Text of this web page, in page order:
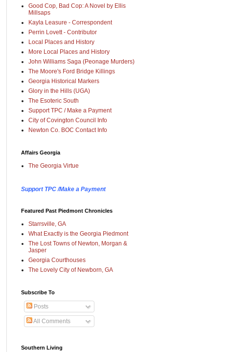
Good Cop, Bad Cop: A Novel by Ellis
Millsaps
Kayla Leasure - Correspondent
Perrin Lovett - Contributor
Local Places and History
More Local Places and History
John Williams Saga (Peonage Murders)
The Moore's Ford Bridge Killings
Georgia Historical Markers
Glory in the Hills (UGA)
The Esoteric South
Support TPC / Make a Payment
City of Covington Council Info
Newton Co. BOC Contact Info
Affairs Georgia
The Georgia Virtue
Support TPC /Make a Payment
Featured Past Piedmont Chronicles
Starrsville, GA
What Exactly is the Georgia Piedmont
The Lost Towns of Newton, Morgan &
Jasper
Georgia Courthouses
The Lovely City of Newborn, GA
Subscribe To
Posts
All Comments
Southern Living